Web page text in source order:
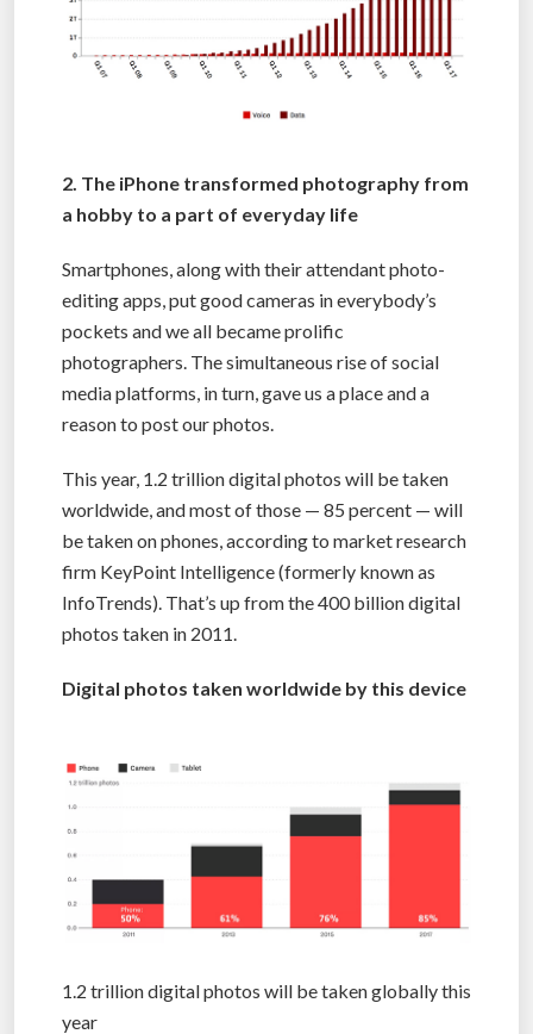
2. The iPhone transformed photography from
a hobby to a part of everyday life
Smartphones, along with their attendant photo-
editing apps, put good cameras in everybody’s
pockets and we all became prolific
photographers. The simultaneous rise of social
media platforms, in turn, gave us a place and a
reason to post our photos.
This year, 1.2 trillion digital photos will be taken
worldwide, and most of those — 85 percent — will
be taken on phones, according to market research
firm KeyPoint Intelligence (formerly known as
InfoTrends). That’s up from the 400 billion digital
photos taken in 2011.
Digital photos taken worldwide by this device
1.2 trillion digital photos will be taken globally this
year